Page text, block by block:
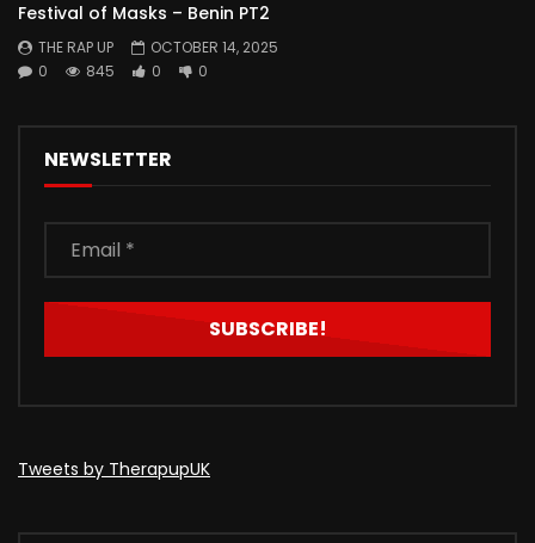
Festival of Masks – Benin PT2
THE RAP UP
OCTOBER 14, 2025
0
845 0 0
NEWSLETTER
Tweets by TherapupUK